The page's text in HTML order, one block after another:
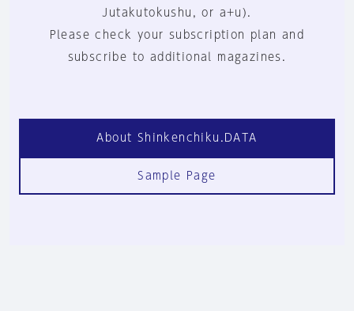
Jutakutokushu, or a+u).
Please check your subscription plan and
subscribe to additional magazines.
About Shinkenchiku.DATA
Sample Page